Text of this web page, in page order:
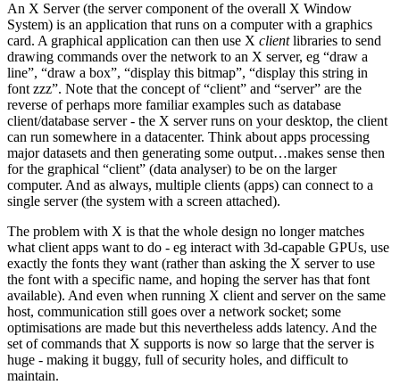
An X Server (the server component of the overall X Window
System) is an application that runs on a computer with a graphics
card. A graphical application can then use X clientlibraries to send
drawing commands over the network to an X server, eg “draw a
line”, “draw a box”, “display this bitmap”, “display this string in
font zzz”. Note that the concept of “client” and “server” are the
reverse of perhaps more familiar examples such as database
client/database server - the X server runs on your desktop, the client
can run somewhere in a datacenter. Think about apps processing
major datasets and then generating some output…makes sense then
for the graphical “client” (data analyser) to be on the larger
computer. And as always, multiple clients (apps) can connect to a
single server (the system with a screen attached).
The problem with X is that the whole design no longer matches
what client apps want to do - eg interact with 3d-capable GPUs, use
exactly the fonts they want (rather than asking the X server to use
the font with a specific name, and hoping the server has that font
available). And even when running X client and server on the same
host, communication still goes over a network socket; some
optimisations are made but this nevertheless adds latency. And the
set of commands that X supports is now so large that the server is
huge - making it buggy, full of security holes, and difficult to
maintain.